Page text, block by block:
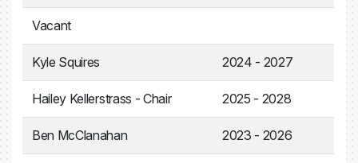
Vacant
Kyle Squires 2024 - 2027
Hailey Kellerstrass - Chair 2025 - 2028
Ben McClanahan 2023 - 2026